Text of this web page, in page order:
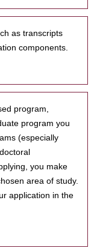
as transcripts
components.
program,
program you
(especially
you make
area of study.
application in the